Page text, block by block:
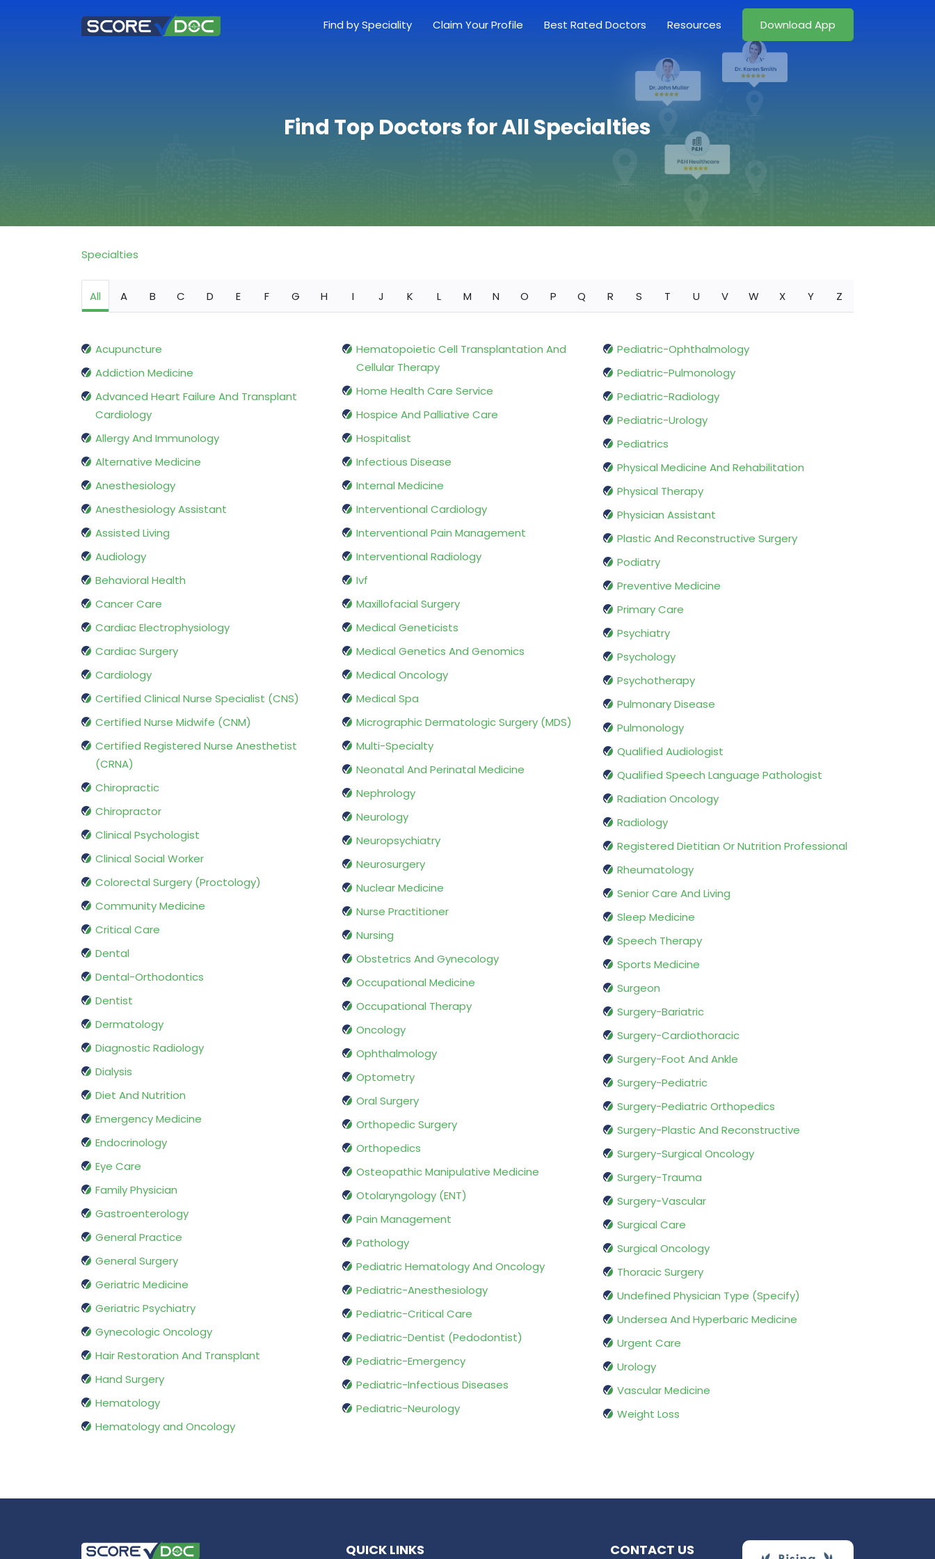
Find by Speciality Claim Your Profile Best Rated Doctors Resources Download App
Find Top Doctors for All Specialties
Specialties
All A B C D E F G H I J K L M N O P Q R S T U V W X Y Z
Acupuncture
Addiction Medicine
Advanced Heart Failure And Transplant
Cardiology
Allergy And Immunology
Alternative Medicine
Anesthesiology
Anesthesiology Assistant
Assisted Living
Audiology
Behavioral Health
Cancer Care
Cardiac Electrophysiology
Cardiac Surgery
Cardiology
Certified Clinical Nurse Specialist (CNS)
Certified Nurse Midwife (CNM)
Certified Registered Nurse Anesthetist
(CRNA)
Chiropractic
Chiropractor
Clinical Psychologist
Clinical Social Worker
Colorectal Surgery (Proctology)
Community Medicine
Critical Care
Dental
Dental-Orthodontics
Dentist
Dermatology
Diagnostic Radiology
Dialysis
Diet And Nutrition
Emergency Medicine
Endocrinology
Eye Care
Family Physician
Gastroenterology
General Practice
General Surgery
Geriatric Medicine
Geriatric Psychiatry
Gynecologic Oncology
Hair Restoration And Transplant
Hand Surgery
Hematology
Hematology and Oncology
Hematopoietic Cell Transplantation And
Cellular Therapy
Home Health Care Service
Hospice And Palliative Care
Hospitalist
Infectious Disease
Internal Medicine
Interventional Cardiology
Interventional Pain Management
Interventional Radiology
Ivf
Maxillofacial Surgery
Medical Geneticists
Medical Genetics And Genomics
Medical Oncology
Medical Spa
Micrographic Dermatologic Surgery (MDS)
Multi-Specialty
Neonatal And Perinatal Medicine
Nephrology
Neurology
Neuropsychiatry
Neurosurgery
Nuclear Medicine
Nurse Practitioner
Nursing
Obstetrics And Gynecology
Occupational Medicine
Occupational Therapy
Oncology
Ophthalmology
Optometry
Oral Surgery
Orthopedic Surgery
Orthopedics
Osteopathic Manipulative Medicine
Otolaryngology (ENT)
Pain Management
Pathology
Pediatric Hematology And Oncology
Pediatric-Anesthesiology
Pediatric-Critical Care
Pediatric-Dentist (Pedodontist)
Pediatric-Emergency
Pediatric-Infectious Diseases
Pediatric-Neurology
Pediatric-Ophthalmology
Pediatric-Pulmonology
Pediatric-Radiology
Pediatric-Urology
Pediatrics
Physical Medicine And Rehabilitation
Physical Therapy
Physician Assistant
Plastic And Reconstructive Surgery
Podiatry
Preventive Medicine
Primary Care
Psychiatry
Psychology
Psychotherapy
Pulmonary Disease
Pulmonology
Qualified Audiologist
Qualified Speech Language Pathologist
Radiation Oncology
Radiology
Registered Dietitian Or Nutrition Professional
Rheumatology
Senior Care And Living
Sleep Medicine
Speech Therapy
Sports Medicine
Surgeon
Surgery-Bariatric
Surgery-Cardiothoracic
Surgery-Foot And Ankle
Surgery-Pediatric
Surgery-Pediatric Orthopedics
Surgery-Plastic And Reconstructive
Surgery-Surgical Oncology
Surgery-Trauma
Surgery-Vascular
Surgical Care
Surgical Oncology
Thoracic Surgery
Undefined Physician Type (Specify)
Undersea And Hyperbaric Medicine
Urgent Care
Urology
Vascular Medicine
Weight Loss
QUICK LINKS CONTACT US